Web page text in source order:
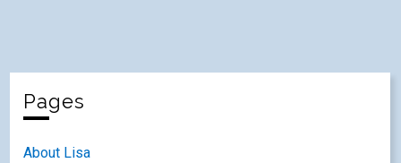
Pages
About Lisa